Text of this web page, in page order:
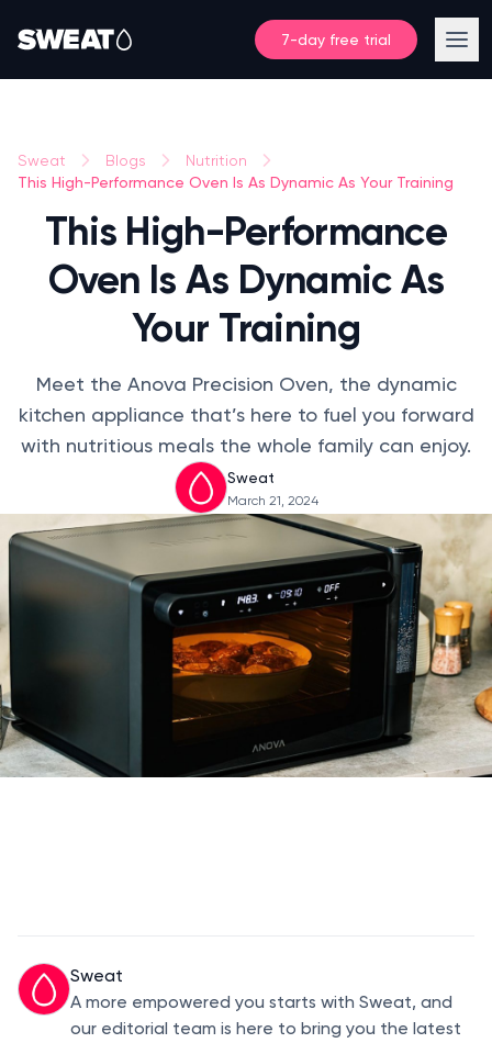
7-day free trial
Sweat Blogs Nutrition
This High-Performance Oven Is As Dynamic As Your Training
This High-Performance
Oven Is As Dynamic As
Your Training
Meet the Anova Precision Oven, the dynamic
kitchen appliance that’s here to fuel you forward
with nutritious meals the whole family can enjoy.
Sweat
March 21, 2024
Sweat
A more empowered you starts with Sweat, and
our editorial team is here to bring you the latest